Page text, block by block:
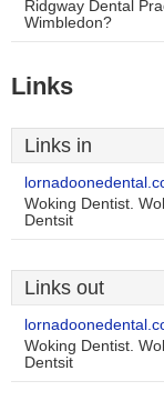
Ridgway Dental
Wimbledon?
Links
Links in
Woking Dentist.
Dentsit
Links out
Woking Dentist.
Dentsit